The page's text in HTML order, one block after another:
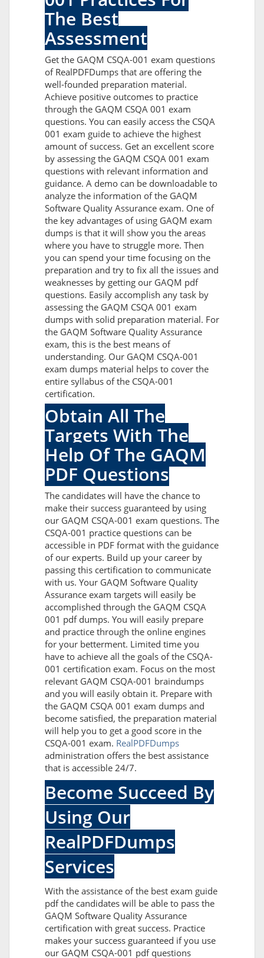
The Best
Assessment
Get the GAQM CSQA-001 exam questions
of RealPDFDumps that are offering the
well-founded preparation material.
Achieve positive outcomes to practice
through the GAQM CSQA 001 exam
questions. You can easily access the CSQA
001 exam guide to achieve the highest
amount of success. Get an excellent score
by assessing the GAQM CSQA 001 exam
questions with relevant information and
guidance. A demo can be downloadable to
analyze the information of the GAQM
Software Quality Assurance exam. One of
the key advantages of using GAQM exam
dumps is that it will show you the areas
where you have to struggle more. Then
you can spend your time focusing on the
preparation and try to fix all the issues and
weaknesses by getting our GAQM pdf
questions. Easily accomplish any task by
assessing the GAQM CSQA 001 exam
dumps with solid preparation material. For
the GAQM Software Quality Assurance
exam, this is the best means of
understanding. Our GAQM CSQA-001
exam dumps material helps to cover the
entire syllabus of the CSQA-001
certification.
Obtain All The
Targets With The
Help Of The GAQM
PDF Questions
The candidates will have the chance to
make their success guaranteed by using
our GAQM CSQA-001 exam questions. The
CSQA-001 practice questions can be
accessible in PDF format with the guidance
of our experts. Build up your career by
passing this certification to communicate
with us. Your GAQM Software Quality
Assurance exam targets will easily be
accomplished through the GAQM CSQA
001 pdf dumps. You will easily prepare
and practice through the online engines
for your betterment. Limited time you
have to achieve all the goals of the CSQA-
001 certification exam. Focus on the most
relevant GAQM CSQA-001 braindumps
and you will easily obtain it. Prepare with
the GAQM CSQA 001 exam dumps and
become satisfied, the preparation material
will help you to get a good score in the
CSQA-001 exam. RealPDFDumps
administration offers the best assistance
that is accessible 24/7.
Become Succeed By
Using Our
RealPDFDumps
Services
With the assistance of the best exam guide
pdf the candidates will be able to pass the
GAQM Software Quality Assurance
certification with great success. Practice
makes your success guaranteed if you use
our GAQM CSQA-001 pdf questions